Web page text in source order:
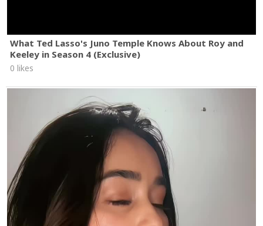
What Ted Lasso's Juno Temple Knows About Roy and
Keeley in Season 4 (Exclusive)
0 likes